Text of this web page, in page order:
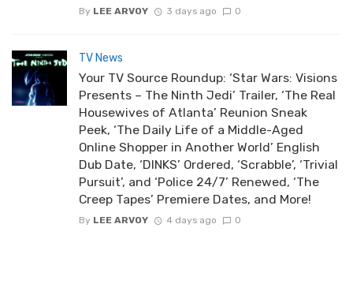
By LEE ARVOY 3 days ago 0
TV News
Your TV Source Roundup: ‘Star Wars: Visions
Presents – The Ninth Jedi’ Trailer, ‘The Real
Housewives of Atlanta’ Reunion Sneak
Peek, ‘The Daily Life of a Middle-Aged
Online Shopper in Another World’ English
Dub Date, ‘DINKS’ Ordered, ‘Scrabble’, ‘Trivial
Pursuit’, and ‘Police 24/7’ Renewed, ‘The
Creep Tapes’ Premiere Dates, and More!
By LEE ARVOY 4 days ago 0